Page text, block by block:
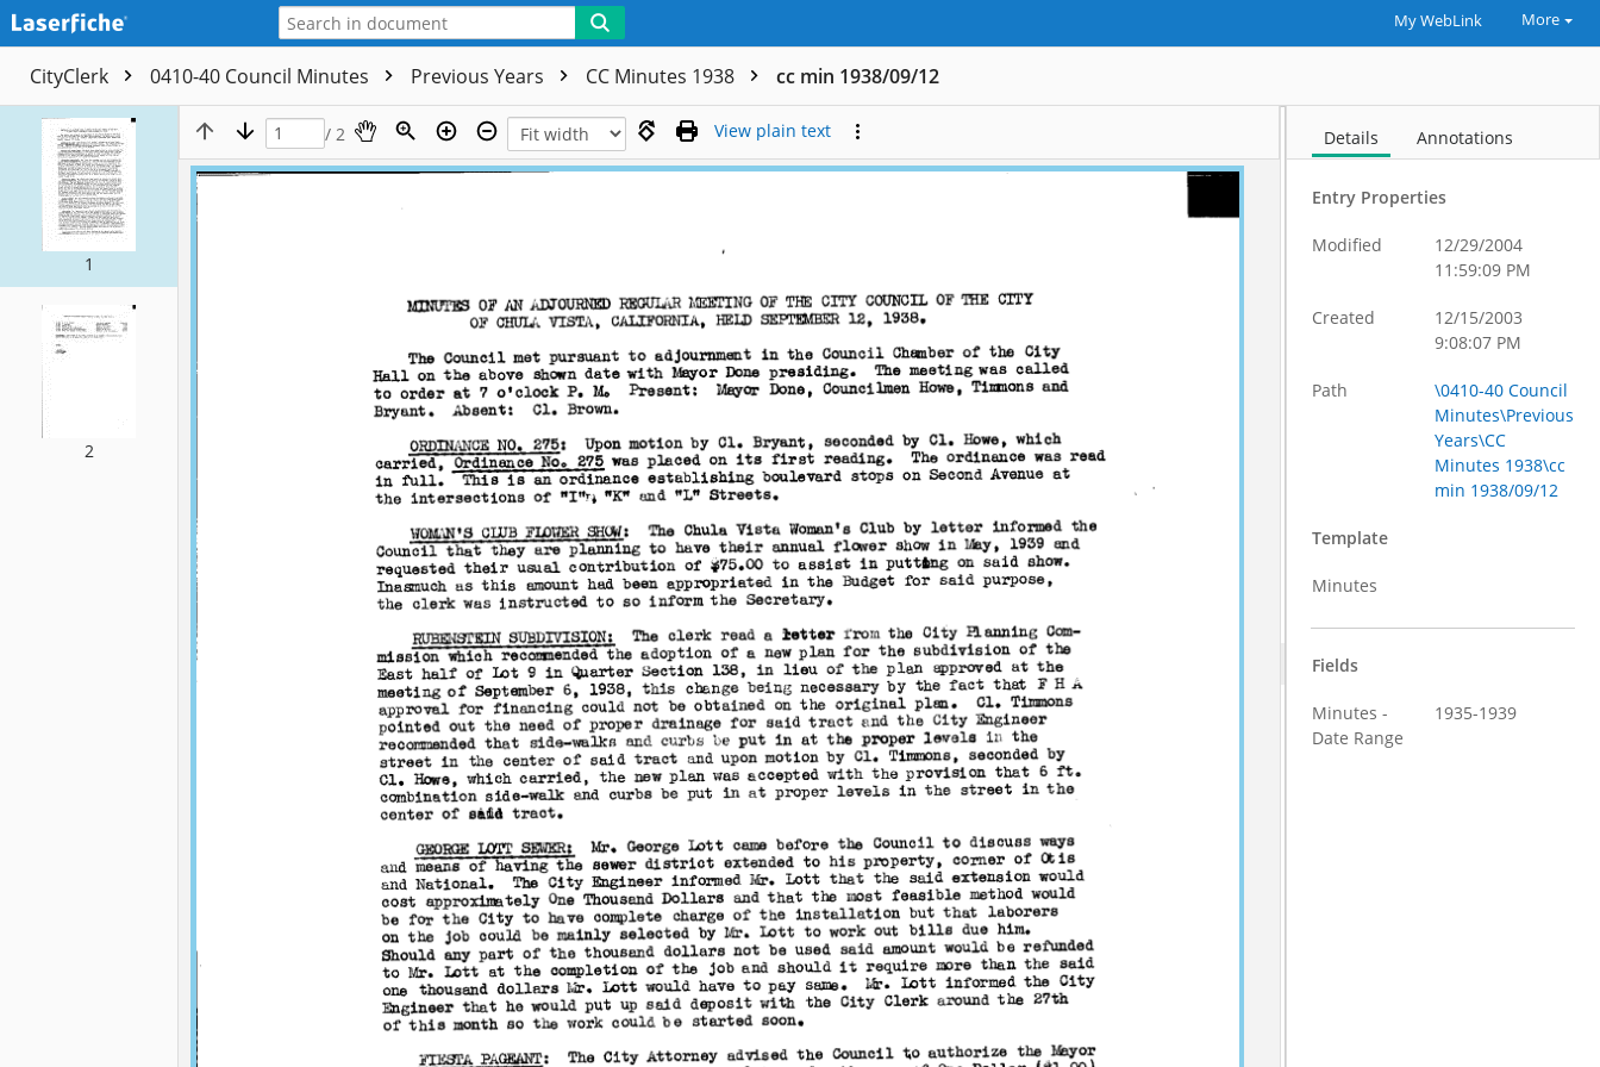
My WebLink More
CityClerk 0410-40 Council Minutes Previous Years CC Minutes 1938 cc min 1938/09/12
1
2
/ 2 View plain text Details Annotations
Entry Properties
Modified
12/29/2004
11:59:09 PM
Created
12/15/2003
9:08:07 PM
Path
\0410-40 Council
Minutes\Previous
Years\CC
Minutes 1938\cc
min 1938/09/12
Template
Minutes
Fields
Minutes -
Date Range
1935-1939